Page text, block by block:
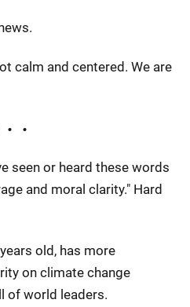
calm and centered. We are
seen or heard these words
and moral clarity." Hard
old, has more
on climate change
of world leaders.